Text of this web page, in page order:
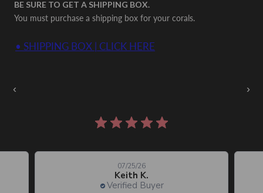
BE SURE TO GET A SHIPPING BOX.
You must purchase a shipping box for your corals.
• SHIPPING BOX | CLICK HERE
‹ ›
Keith K.
Verified Buyer
07/25/26